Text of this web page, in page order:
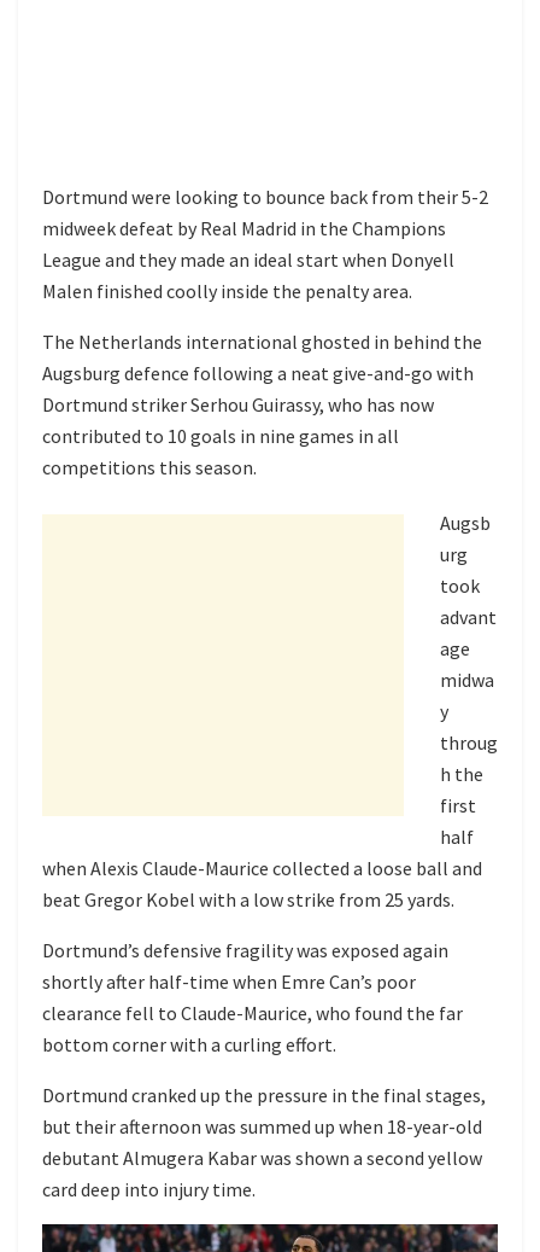
Dortmund were looking to bounce back from their 5-2
midweek defeat by Real Madrid in the Champions
League and they made an ideal start when Donyell
Malen finished coolly inside the penalty area.
The Netherlands international ghosted in behind the
Augsburg defence following a neat give-and-go with
Dortmund striker Serhou Guirassy, who has now
contributed to 10 goals in nine games in all
competitions this season.
Augsb
urg
took
advant
age
midwa
y
throug
h the
first
half
when Alexis Claude-Maurice collected a loose ball and
beat Gregor Kobel with a low strike from 25 yards.
Dortmund’s defensive fragility was exposed again
shortly after half-time when Emre Can’s poor
clearance fell to Claude-Maurice, who found the far
bottom corner with a curling effort.
Dortmund cranked up the pressure in the final stages,
but their afternoon was summed up when 18-year-old
debutant Almugera Kabar was shown a second yellow
card deep into injury time.